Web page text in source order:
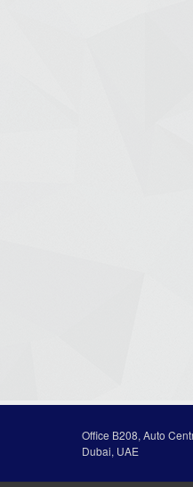
Office В208, Auto
Dubai, UAE